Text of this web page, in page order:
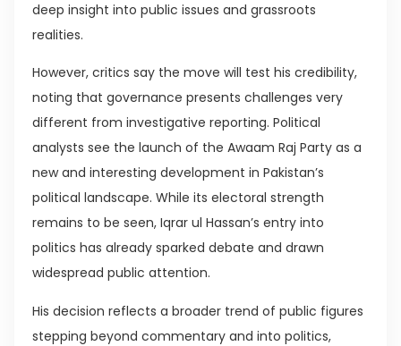
deep insight into public issues and grassroots
realities.
However, critics say the move will test his credibility,
noting that governance presents challenges very
different from investigative reporting. Political
analysts see the launch of the Awaam Raj Party as a
new and interesting development in Pakistan’s
political landscape. While its electoral strength
remains to be seen, Iqrar ul Hassan’s entry into
politics has already sparked debate and drawn
widespread public attention.
His decision reflects a broader trend of public figures
stepping beyond commentary and into politics,